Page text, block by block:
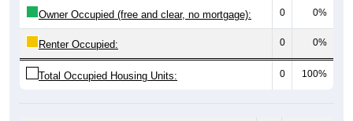
Owner Occupied (free and clear, no mortgage): 0 0%
Renter Occupied: 0 0%
Total Occupied Housing Units: 0 100%